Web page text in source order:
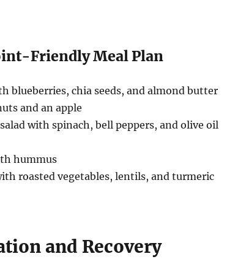
Friendly Meal Plan
blueberries, chia seeds, and almond butter
and an apple
with spinach, bell peppers, and olive oil
hummus
roasted vegetables, lentils, and turmeric
and Recovery